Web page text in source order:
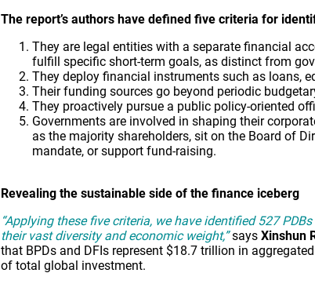
The report’s authors have defined five criteria for
They are legal entities with a separate financial
fulfill specific short-term goals, as distinct from
They deploy financial instruments such as loans,
Their funding sources go beyond periodic
They proactively pursue a public policy-oriented
Governments are involved in shaping their
as the majority shareholders, sit on the Board of
mandate, or support fund-raising.
Revealing the sustainable side of the finance iceberg
“Applying these five criteria, we have identified 527
their vast diversity and economic weight,”says Xinshun
that BPDs and DFIs represent $18.7 trillion in
of total global investment.